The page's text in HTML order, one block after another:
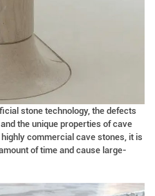
stone technology, the defects
the unique properties of cave
commercial cave stones, it is
of time and cause large-